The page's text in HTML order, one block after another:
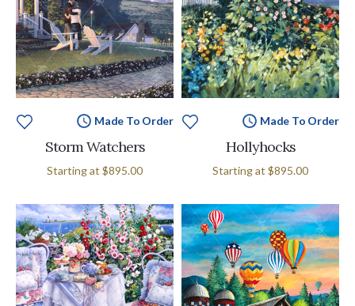
Made To Order
Storm Watchers
Starting at $895.00
Made To Order
Hollyhocks
Starting at $895.00